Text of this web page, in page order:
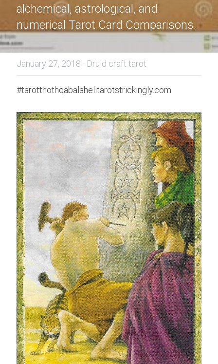
alchemical, astrological, and
numerical Tarot Card Comparisons.
January 27, 2018 · Druid craft tarot
#tarotthothqabalahelitarotstrickingly.com